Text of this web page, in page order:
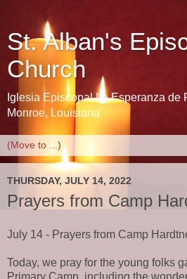
St. Alban's
Church
Iglesia Episcopal La Esperanza de
Monroe, Louisiana
THURSDAY, JULY 14, 2022
Prayers from Camp
July 14 - Prayers from Camp
Today, we pray for the young folks